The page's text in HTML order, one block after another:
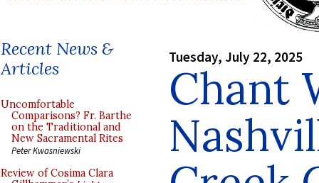
Recent News &
Articles
Uncomfortable
Comparisons? Fr. Barthe
on the Traditional and
New Sacramental Rites
Peter Kwasniewski
Review of Cosima Clara
Tuesday, July 22, 2025
Chant